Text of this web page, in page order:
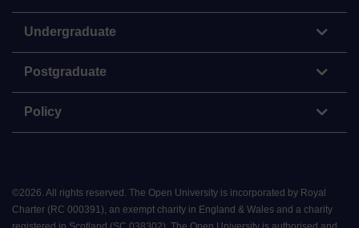
Undergraduate
Postgraduate
Policy
©2026. All rights reserved. The Open University is incorporated by Royal
Charter (RC 000391), an exempt charity in England & Wales and a charity